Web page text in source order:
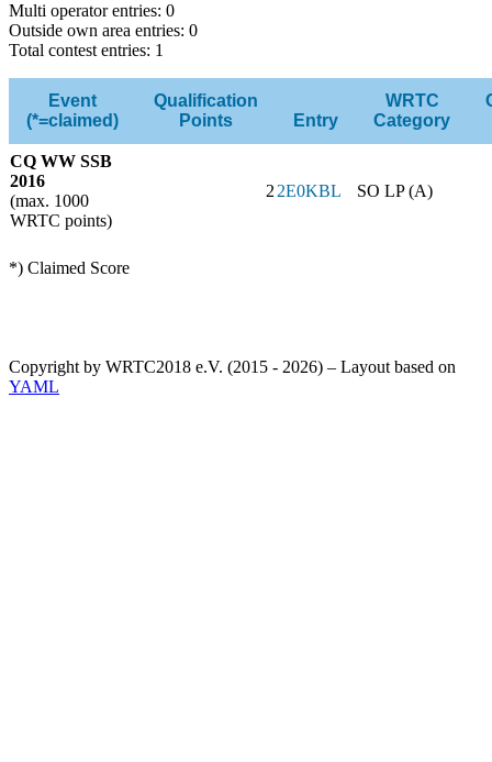
Multi operator entries: 0
Outside own area entries: 0
Total contest entries: 1
Event
(*=claimed)
Qualification
Points
Entry
WRTC
Category
CQ WW SSB
2016
(max. 1000
WRTC points)
22E0KBL SO LP (A)
*) Claimed Score
Copyright by WRTC2018 e.V. (2015 - 2026) – Layout based on
YAML